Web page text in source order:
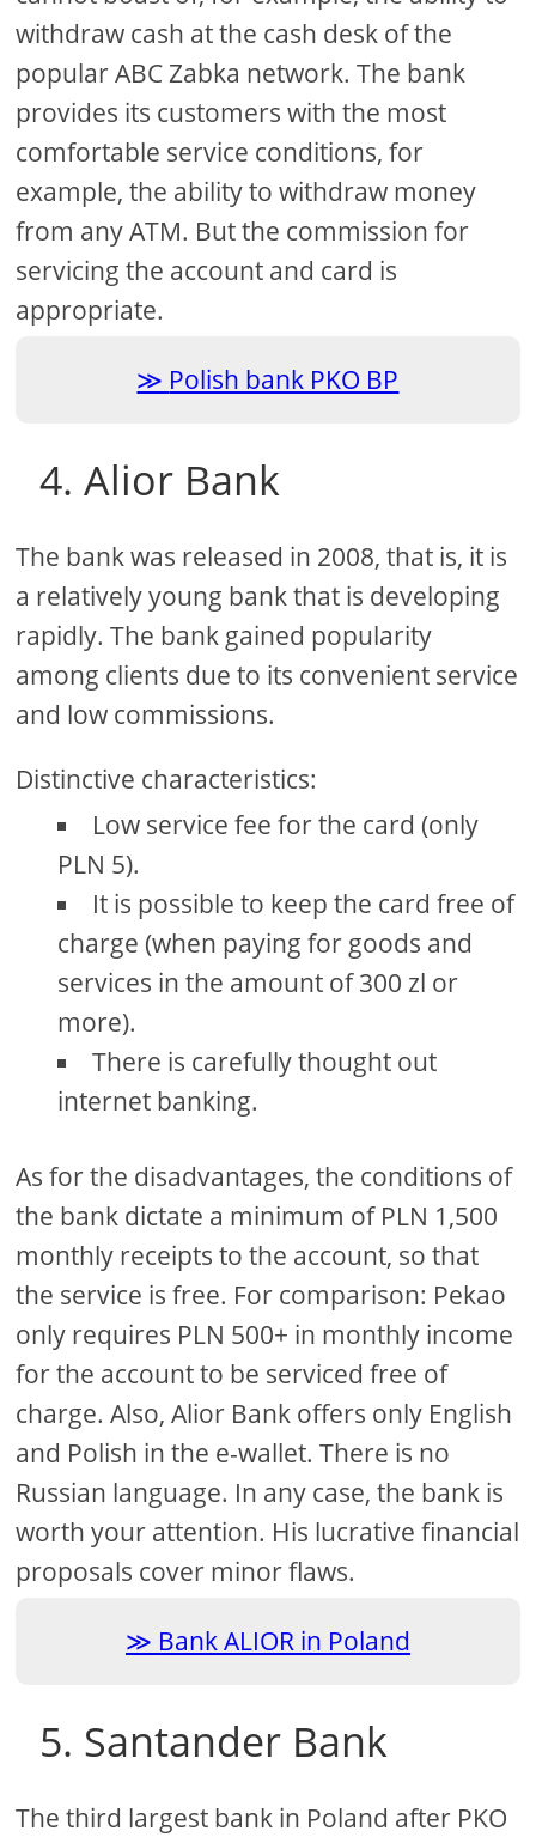
withdraw cash at the cash desk of the
popular ABC Zabka network. The bank
provides its customers with the most
comfortable service conditions, for
example, the ability to withdraw money
from any ATM. But the commission for
servicing the account and card is
appropriate.
Polish bank PKO BP
4. Alior Bank
The bank was released in 2008, that is, it is
a relatively young bank that is developing
rapidly. The bank gained popularity
among clients due to its convenient service
and low commissions.
Distinctive characteristics:
Low service fee for the card (only
PLN 5).
It is possible to keep the card free of
charge (when paying for goods and
services in the amount of 300 zl or
more).
There is carefully thought out
internet banking.
As for the disadvantages, the conditions of
the bank dictate a minimum of PLN 1,500
monthly receipts to the account, so that
the service is free. For comparison: Pekao
only requires PLN 500+ in monthly income
for the account to be serviced free of
charge. Also, Alior Bank offers only English
and Polish in the e-wallet. There is no
Russian language. In any case, the bank is
worth your attention. His lucrative financial
proposals cover minor flaws.
Bank ALIOR in Poland
5. Santander Bank
The third largest bank in Poland after PKO